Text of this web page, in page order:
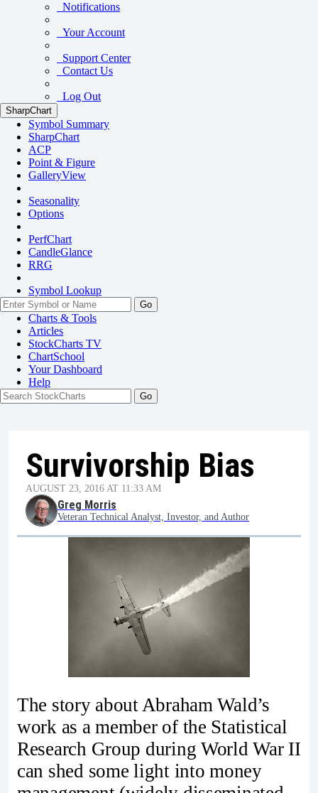
Notifications
Your Account
Support Center
Contact Us
Log Out
SharpChart
Symbol Summary
SharpChart
ACP
Point & Figure
GalleryView
Seasonality
Options
PerfChart
CandleGlance
RRG
Symbol Lookup
Go
Charts & Tools
Articles
StockCharts TV
ChartSchool
YourDashboard
Help
Survivorship Bias
AUGUST 23, 2016 AT 11:33 AM
Greg Morris
Veteran Technical Analyst, Investor, and Author
The story about Abraham Wald’s
work as a member of the Statistical
Research Group during World War II
can shed some light into money